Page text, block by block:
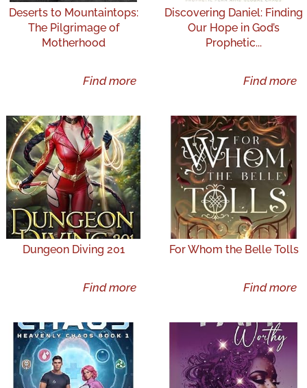
Deserts to Mountaintops:
The Pilgrimage of
Motherhood
Find more
Discovering Daniel: Finding
Our Hope in God’s
Prophetic...
Find more
Dungeon Diving 201
Find more
For Whom the Belle Tolls
Find more